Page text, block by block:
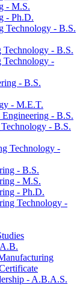
-​ M.S.
-​ Ph.D.
Technology -​ B.S.
Technology -​ B.S.
Technology -​
-​ B.S.
-​ M.E.T.
Engineering -​ B.S.
-​ B.S.
Technology -​
-​ B.S.
-​ M.S.
-​ Ph.D.
Technology -​
-​ A.B.A.S.